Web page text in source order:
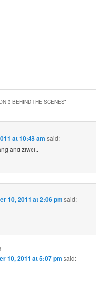
3 BEHIND THE SCENES”
at 10:48 am said:
and ziwei..
10, 2011 at 2:06 pm said:
10, 2011 at 5:07 pm said: